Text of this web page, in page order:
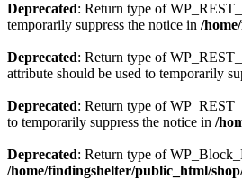
Deprecated: Return type of
temporarily suppress the notice in /
Deprecated: Return type of
attribute should be used to temporarily
Deprecated: Return type of
to temporarily suppress the notice in /
Deprecated: Return type of
/home/findingshelter/public_html/